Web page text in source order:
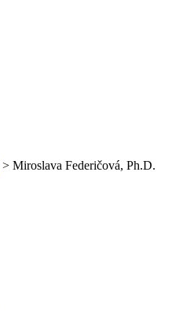
> Miroslava Federičová, Ph.D.